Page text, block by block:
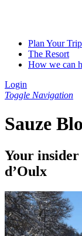
Plan Your Trip
The Resort
How we can
Login
Toggle Navigation
Sauze
Your insider
d’Oulx